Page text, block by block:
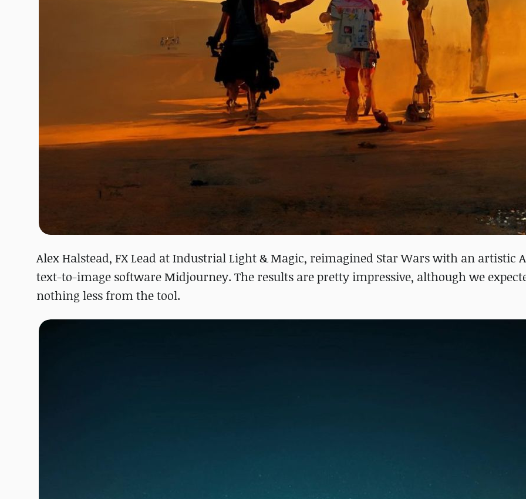
Alex Halstead, FX Lead at Industrial Light & Magic, reimagined Star Wars with an artistic
text-to-image software Midjourney. The results are pretty impressive, although we
nothing less from the tool.